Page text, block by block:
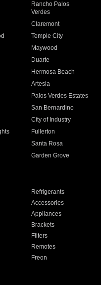
Rancho Palos
Verdes
Claremont
Temple City
Maywood
Duarte
Hermosa Beach
Artesia
Palos Verdes Estates
San Bernardino
City of Industry
Fullerton
Santa Rosa
Garden Grove
Refrigerants
Accessories
Appliances
Brackets
Filters
Remotes
Freon